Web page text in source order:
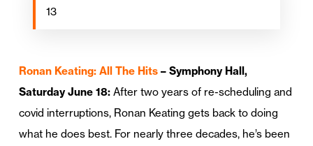
13
Ronan Keating: All The Hits– Symphony Hall,
Saturday June 18: After two years of re-scheduling and
covid interruptions, Ronan Keating gets back to doing
what he does best. For nearly three decades, he’s been